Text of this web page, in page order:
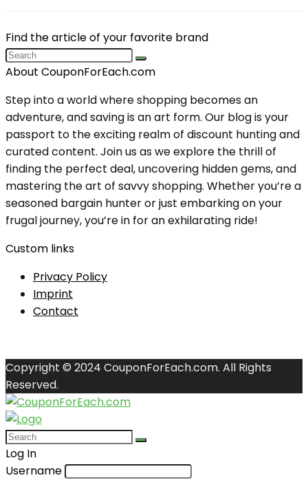
Find the article of your favorite brand
About CouponForEach.com
Step into a world where shopping becomes an
adventure, and saving is an art form. Our blog is your
passport to the exciting realm of discount hunting and
curated content. Join us as we explore the thrill of
finding the perfect deal, uncovering hidden gems, and
mastering the art of savvy shopping. Whether you’re a
seasoned bargain hunter or just embarking on your
frugal journey, you’re in for an exhilarating ride!
Custom links
Privacy Policy
Imprint
Contact
Copyright © 2024 CouponForEach.com. All Rights
Reserved.
Log In
Username